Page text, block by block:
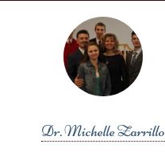
Dr. Michelle Zarrillo